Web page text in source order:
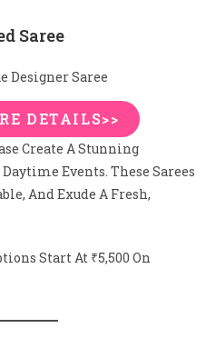
Saree
DETAILS>>
Create A Stunning
Events. These Sarees
And Exude A Fresh,
Start At ₹5,500 On